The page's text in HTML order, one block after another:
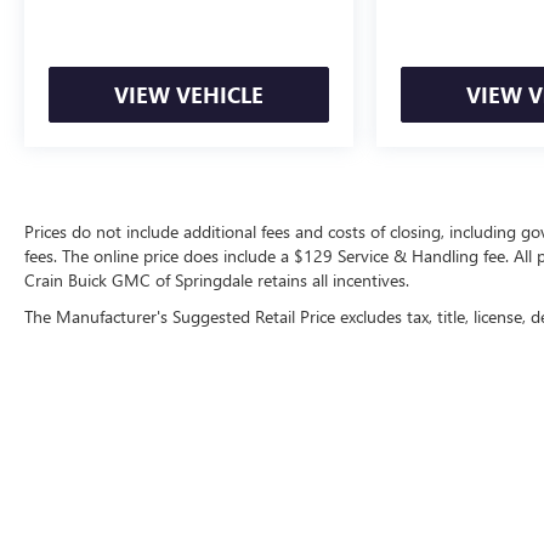
Experience the unmatched capability, style, and
premium features of this 2020 GMC Yukon SLT.
Schedule a test drive today and discover the
VIEW VEHICLE VIEW
Prices do not include additional fees and costs of closing, including
fees. The online price does include a $129 Service & Handling fee.
Crain Buick GMC of Springdale retains all incentives.
The Manufacturer's Suggested Retail Price excludes tax, title,